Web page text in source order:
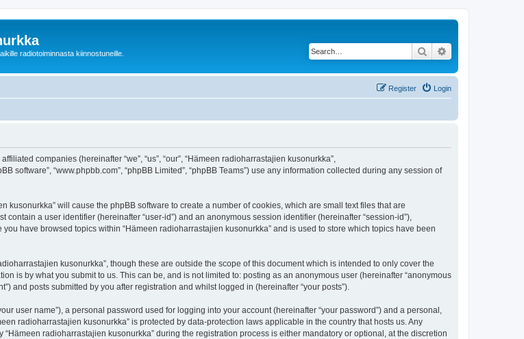
radiotoiminnasta kiinnostuneille. Search
Login
Register
companies (hereinafter “we”, “us”, “our”, “Hämeen radioharrastajien kusonurkka”,
software”, “www.phpbb.com”, “phpBB Limited”, “phpBB Teams”) use any information collected during any session of
will cause the phpBB software to create a number of cookies, which are small text files that are
a user identifier (hereinafter “user-id”) and an anonymous session identifier (hereinafter “session-id”),
have browsed topics within “Hämeen radioharrastajien kusonurkka” and is used to store which topics have been
kusonurkka”, though these are outside the scope of this document which is intended to only cover the
is by what you submit to us. This can be, and is not limited to: posting as an anonymous user (hereinafter “anonymous
and posts submitted by you after registration and whilst logged in (hereinafter “your posts”).
user name”), a personal password used for logging into your account (hereinafter “your password”) and a personal,
radioharrastajien kusonurkka” is protected by data-protection laws applicable in the country that hosts us. Any
radioharrastajien kusonurkka” during the registration process is either mandatory or optional, at the discretion